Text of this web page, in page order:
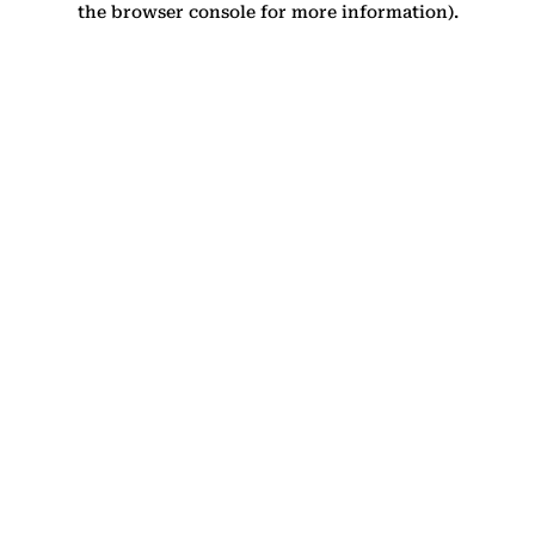
the browser console for more information).